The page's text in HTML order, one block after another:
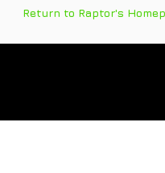
Return to Raptor's